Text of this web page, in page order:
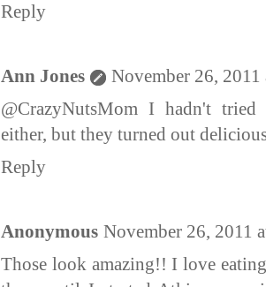
Reply
Ann Jones
November 26,
@CrazyNutsMom I hadn't
either, but they turned out
Reply
Anonymous November 26, 2011
Those look amazing!! I love